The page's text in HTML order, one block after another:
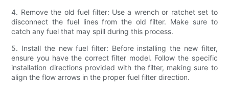
4. Remove the old fuel filter: Use a wrench or ratchet set to
disconnect the fuel lines from the old filter. Make sure to
catch any fuel that may spill during this process.
5. Install the new fuel filter: Before installing the new filter,
ensure you have the correct filter model. Follow the specific
installation directions provided with the filter, making sure to
align the flow arrows in the proper fuel filter direction.